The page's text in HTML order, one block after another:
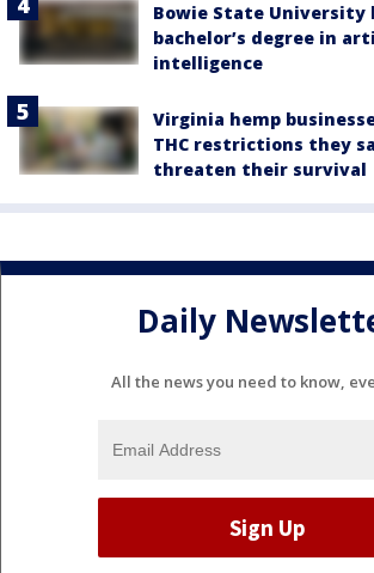
Bowie State University
bachelor’s degree in
intelligence
Virginia hemp
THC restrictions they
threaten their survival
Daily
All the news you need to know,